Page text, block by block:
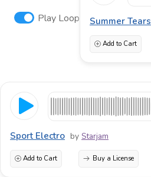
Play Loop Summer Tears
Add to Cart
Sport Electro by Starjam
Add to Cart Buy a License